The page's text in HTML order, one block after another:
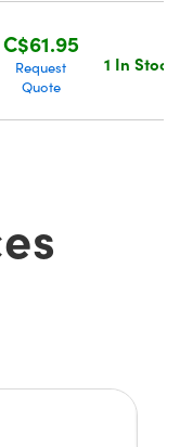
C$61.95
Request
Quote
1 In Stock